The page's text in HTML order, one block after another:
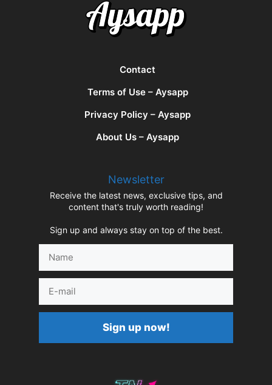
Contact
Terms of Use – Aysapp
Privacy Policy – Aysapp
About Us – Aysapp
Newsletter
Receive the latest news, exclusive tips, and
content that's truly worth reading!
Sign up and always stay on top of the best.
mail
Sign up now!